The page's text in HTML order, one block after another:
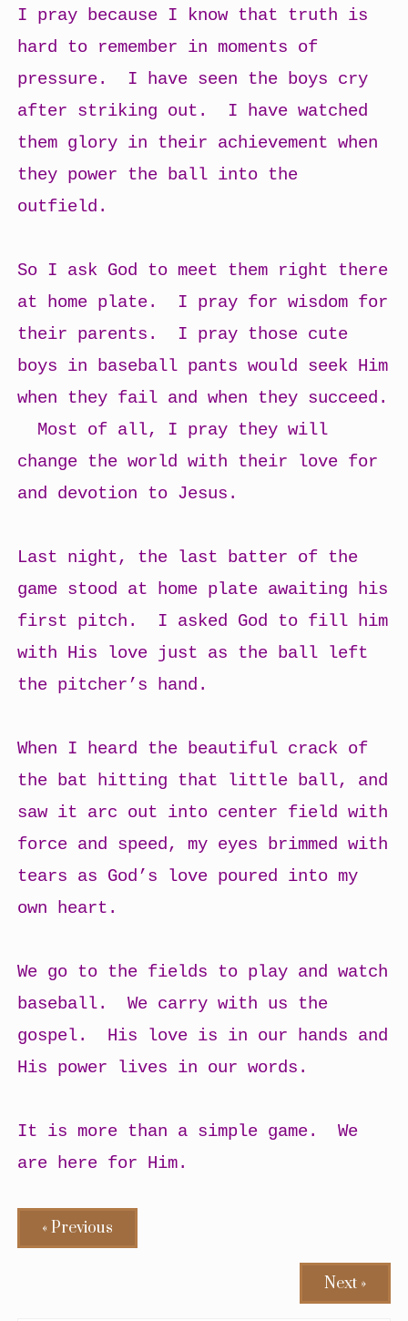
I pray because I know that truth is
hard to remember in moments of
pressure. I have seen the boys cry
after striking out. I have watched
them glory in their achievement when
they power the ball into the
outfield.
So I ask God to meet them right there
at home plate. I pray for wisdom for
their parents. I pray those cute
boys in baseball pants would seek Him
when they fail and when they succeed.
Most of all, I pray they will
change the world with their love for
and devotion to Jesus.
Last night, the last batter of the
game stood at home plate awaiting his
first pitch. I asked God to fill him
with His love just as the ball left
the pitcher’s hand.
When I heard the beautiful crack of
the bat hitting that little ball, and
saw it arc out into center field with
force and speed, my eyes brimmed with
tears as God’s love poured into my
own heart.
We go to the fields to play and watch
baseball. We carry with us the
gospel. His love is in our hands and
His power lives in our words.
It is more than a simple game. We
are here for Him.
« Previous
Next »